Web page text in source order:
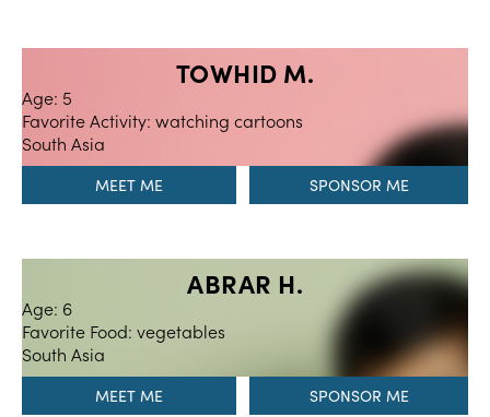
TOWHID M.
Age: 5
Favorite Activity: watching cartoons
South Asia
MEET ME
ABRAR H.
Age: 6
Favorite Food: vegetables
South Asia
MEET ME